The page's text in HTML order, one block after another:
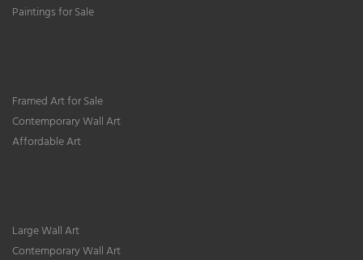
Paintings for Sale
Framed Art for Sale
Contemporary Wall Art
Affordable Art
Large Wall Art
Contemporary Wall Art